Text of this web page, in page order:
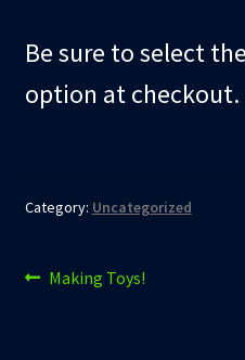
Be sure to select
option at checkout.
Category: Uncategorized
Post
Previous
Making Toys!